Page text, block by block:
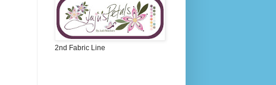
2nd Fabric Line